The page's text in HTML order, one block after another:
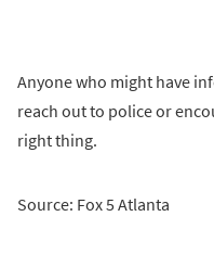
Anyone who might have
reach out to police or
right thing.
Source: Fox 5 Atlanta